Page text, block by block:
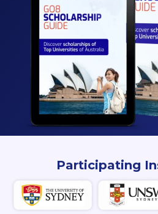
Participating